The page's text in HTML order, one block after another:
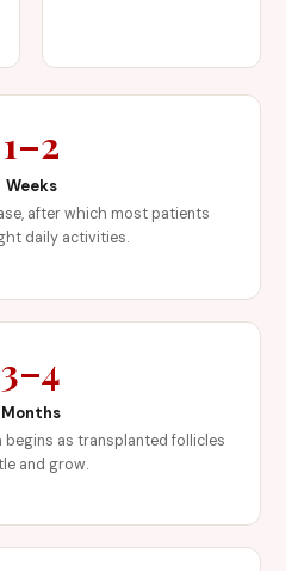
1–2
Weeks
after which most patients
daily activities.
3–4
Months
as transplanted follicles
and grow.